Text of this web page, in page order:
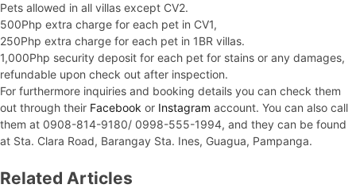
Pets allowed in all villas except CV2.
500Php extra charge for each pet in CV1,
250Php extra charge for each pet in 1BR villas.
1,000Php security deposit for each pet for stains or any damages,
refundable upon check out after inspection.
For furthermore inquiries and booking details you can check them
out through their Facebook or Instagram account. You can also call
them at 0908-814-9180/ 0998-555-1994, and they can be found
at Sta. Clara Road, Barangay Sta. Ines, Guagua, Pampanga.
Related Articles